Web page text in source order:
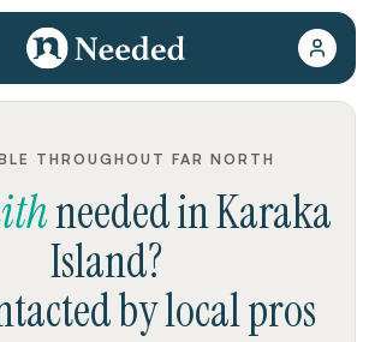
THROUGHOUT FAR NORTH
neededinKaraka
Island?
by local pros